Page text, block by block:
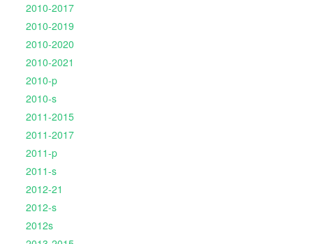
2010-2017
2010-2019
2010-2020
2010-2021
2010-p
2010-s
2011-2015
2011-2017
2011-p
2011-s
2012-21
2012-s
2012s